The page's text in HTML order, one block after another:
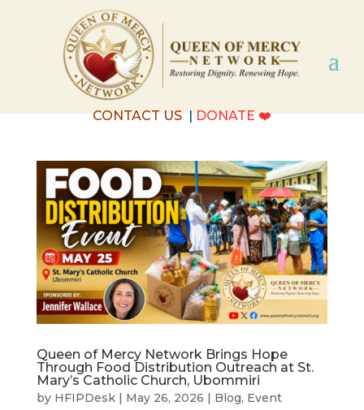
CONTACT US|DONATE❤️
Queen of Mercy Network Brings Hope
Through Food Distribution Outreach at St.
Mary’s Catholic Church, Ubommiri
by HFIPDesk| May 26, 2026 | Blog, Event